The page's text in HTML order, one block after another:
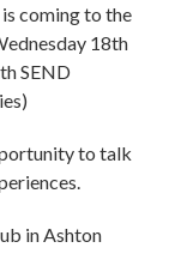
coming to the
18th
SEND
to talk
in Ashton